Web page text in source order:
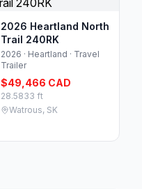
2026 Heartland North
Trail 240RK
2026 · Heartland · Travel
Trailer
$49,466 CAD
28.5833 ft
Watrous, SK